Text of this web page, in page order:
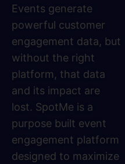
Events generate
powerful customer
engagement data, but
without the right
platform, that data
and its impact are
lost. SpotMe is a
purpose built event
engagement platform
designed to maximize